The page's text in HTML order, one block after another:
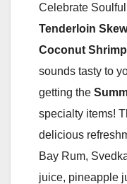
Celebrate
Tenderloin
Coconut Shrimp
sounds tasty to
getting the
specialty items!
delicious
Bay Rum,
juice, pineapple